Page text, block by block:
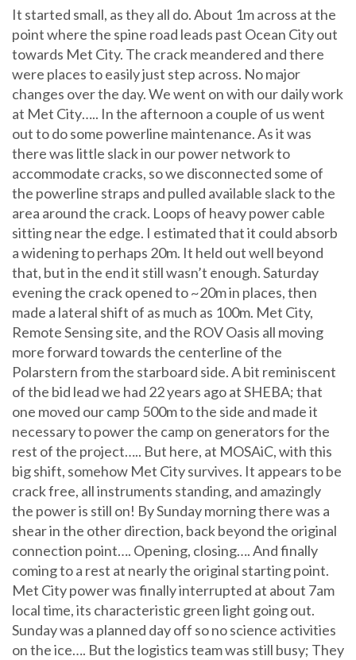
It started small, as they all do. About 1m across at the
point where the spine road leads past Ocean City out
towards Met City. The crack meandered and there
were places to easily just step across. No major
changes over the day. We went on with our daily work
at Met City….. In the afternoon a couple of us went
out to do some powerline maintenance. As it was
there was little slack in our power network to
accommodate cracks, so we disconnected some of
the powerline straps and pulled available slack to the
area around the crack. Loops of heavy power cable
sitting near the edge. I estimated that it could absorb
a widening to perhaps 20m. It held out well beyond
that, but in the end it still wasn’t enough. Saturday
evening the crack opened to ~20m in places, then
made a lateral shift of as much as 100m. Met City,
Remote Sensing site, and the ROV Oasis all moving
more forward towards the centerline of the
Polarstern from the starboard side. A bit reminiscent
of the bid lead we had 22 years ago at SHEBA; that
one moved our camp 500m to the side and made it
necessary to power the camp on generators for the
rest of the project….. But here, at MOSAiC, with this
big shift, somehow Met City survives. It appears to be
crack free, all instruments standing, and amazingly
the power is still on! By Sunday morning there was a
shear in the other direction, back beyond the original
connection point…. Opening, closing…. And finally
coming to a rest at nearly the original starting point.
Met City power was finally interrupted at about 7am
local time, its characteristic green light going out.
Sunday was a planned day off so no science activities
on the ice…. But the logistics team was still busy; They